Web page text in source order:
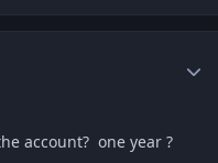
account? one year ?